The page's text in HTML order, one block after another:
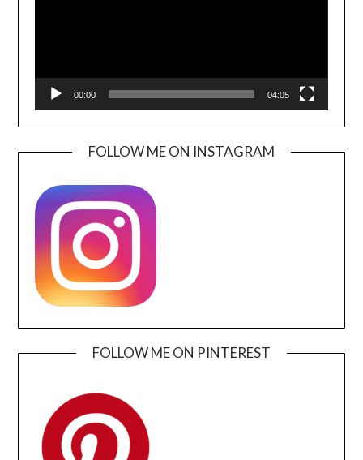
00:00 04:05
FOLLOW ME ON INSTAGRAM
FOLLOW ME ON PINTEREST